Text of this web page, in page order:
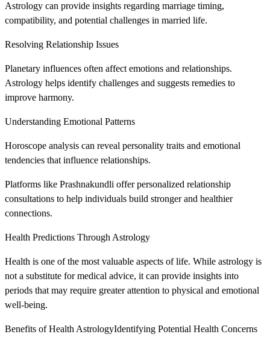
Astrology can provide insights regarding marriage timing,
compatibility, and potential challenges in married life.
Resolving Relationship Issues
Planetary influences often affect emotions and relationships.
Astrology helps identify challenges and suggests remedies to
improve harmony.
Understanding Emotional Patterns
Horoscope analysis can reveal personality traits and emotional
tendencies that influence relationships.
Platforms like Prashnakundli offer personalized relationship
consultations to help individuals build stronger and healthier
connections.
Health Predictions Through Astrology
Health is one of the most valuable aspects of life. While astrology is
not a substitute for medical advice, it can provide insights into
periods that may require greater attention to physical and emotional
well-being.
Benefits of Health AstrologyIdentifying Potential Health Concerns